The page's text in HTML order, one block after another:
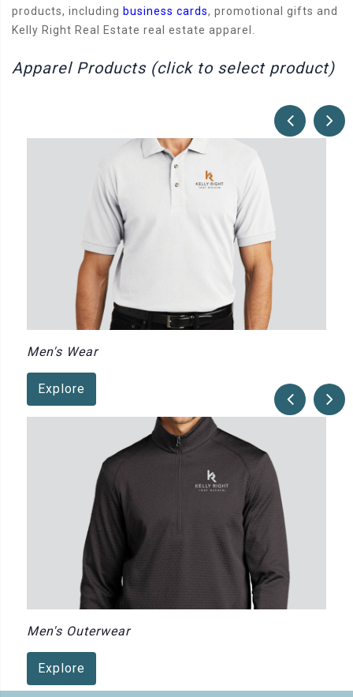
products, including business cards, promotional gifts and
Kelly Right Real Estate real estate apparel.
Apparel Products (click to select product)
Men's Wear
Explore
Men's Outerwear
Explore